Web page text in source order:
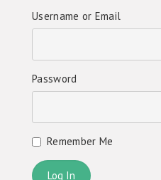
Username or Email
Password
Remember Me